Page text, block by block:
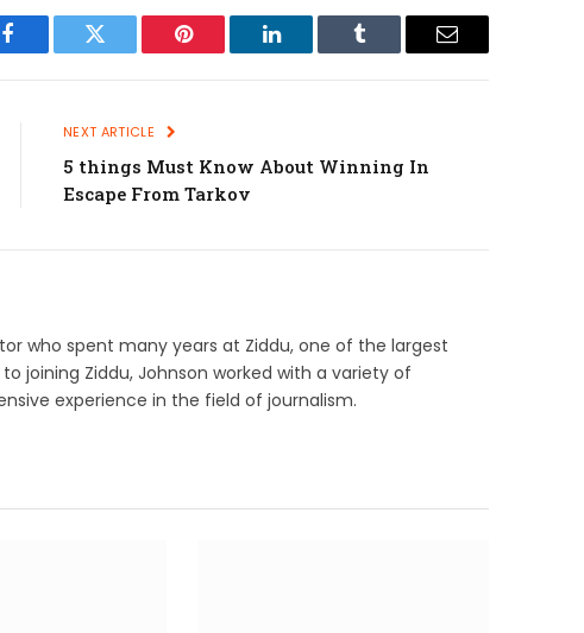
Facebook Twitter Pinterest LinkedIn Tumblr Email
NEXT ARTICLE
5 things Must Know About Winning In
Escape From Tarkov
who spent many years at Ziddu, one of the largest
joining Ziddu, Johnson worked with a variety of
experience in the field of journalism.